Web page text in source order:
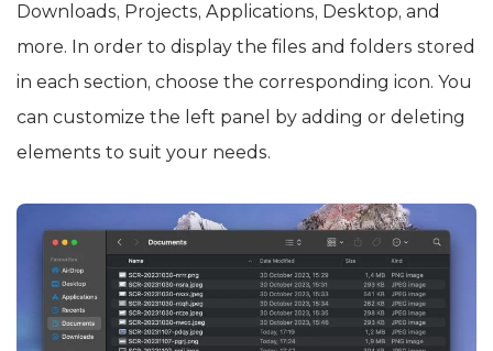
Downloads, Projects, Applications, Desktop, and
more. In order to display the files and folders stored
in each section, choose the corresponding icon. You
can customize the left panel by adding or deleting
elements to suit your needs.